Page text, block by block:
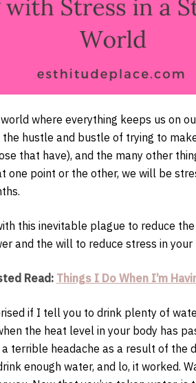
where everything keeps us on
hustle and bustle of trying to
that have), and the many other
one point or the other, we will be
this inevitable plague to reduce
and the will to reduce stress in
Read: Things I Do When I’m
if I tell you to drink plenty of
the heat level in your body has
terrible headache as a result of the
enough water, and lo, it worked.